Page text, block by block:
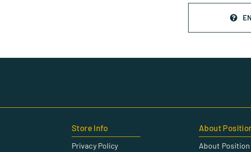
Store Info
Privacy Policy
About
About Position